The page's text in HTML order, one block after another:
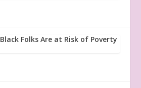
Black Folks Are at Risk of Poverty